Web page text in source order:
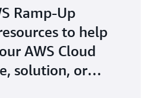
Ramp-Up
to help
AWS Cloud
solution, or